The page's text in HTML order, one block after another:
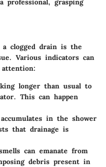
professional, grasping
a clogged drain is the
Various indicators can
longer than usual to
This can happen
in the shower
that drainage is
can emanate from
debris present in